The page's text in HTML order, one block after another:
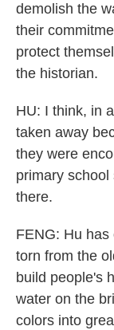
demolish the
their
protect
the historian.
HU: I think, in
taken away
they were
primary
there.
FENG: Hu
torn from the
build people's
water on the
colors into